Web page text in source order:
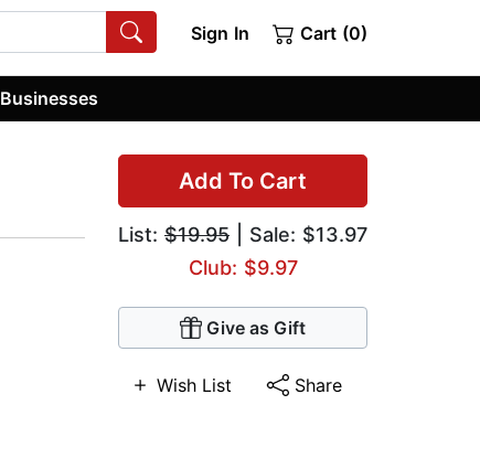
Sign In Cart (0)
Businesses
Add To Cart
List: $19.95 | Sale: $13.97
Club: $9.97
Give as Gift
Wish List Share